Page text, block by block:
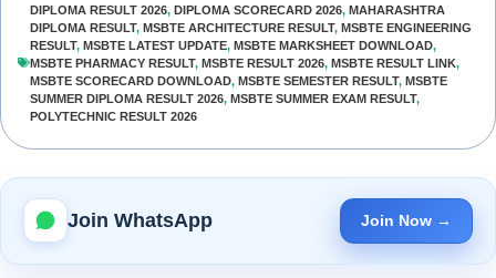
DIPLOMA RESULT 2026, DIPLOMA SCORECARD 2026, MAHARASHTRA
DIPLOMA RESULT, MSBTE ARCHITECTURE RESULT, MSBTE ENGINEERING
RESULT, MSBTE LATEST UPDATE, MSBTE MARKSHEET DOWNLOAD,
MSBTE PHARMACY RESULT, MSBTE RESULT 2026, MSBTE RESULT LINK,
MSBTE SCORECARD DOWNLOAD, MSBTE SEMESTER RESULT, MSBTE
SUMMER DIPLOMA RESULT 2026, MSBTE SUMMER EXAM RESULT,
POLYTECHNIC RESULT 2026
Join WhatsApp Join Now →